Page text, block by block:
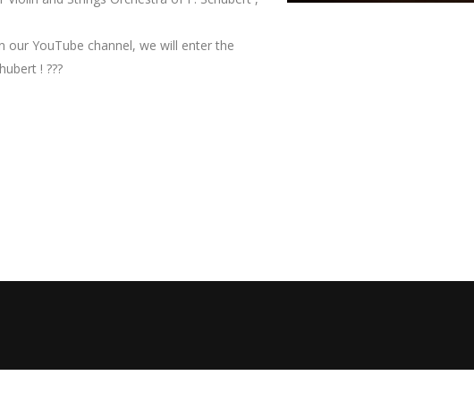
YouTube channel, we will enter the
! ???